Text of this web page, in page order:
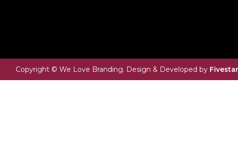
Copyright © We Love Branding. Design & Developed by